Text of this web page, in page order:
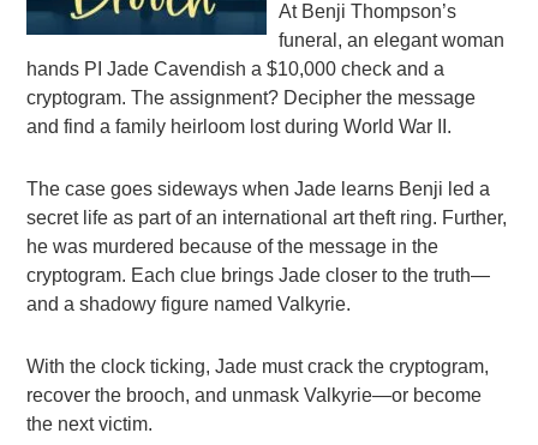
At Benji Thompson’s
funeral, an elegant woman
hands PI Jade Cavendish a $10,000 check and a
cryptogram. The assignment? Decipher the message
and find a family heirloom lost during World War II.
The case goes sideways when Jade learns Benji led a
secret life as part of an international art theft ring. Further,
he was murdered because of the message in the
cryptogram. Each clue brings Jade closer to the truth—
and a shadowy figure named Valkyrie.
With the clock ticking, Jade must crack the cryptogram,
recover the brooch, and unmask Valkyrie—or become
the next victim.